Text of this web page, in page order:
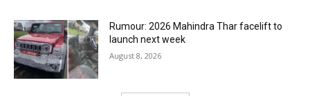
Rumour: 2026 Mahindra Thar facelift to
launch next week
August 8, 2026